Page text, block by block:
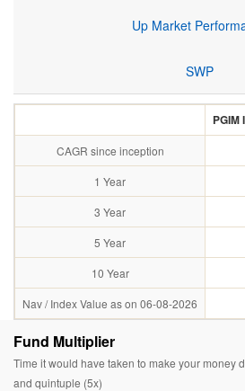
Up Market
SWP
PGIM
CAGR since inception
1 Year
3 Year
5 Year
10 Year
Nav / Index Value as on 06-08-2026
Fund Multiplier
Time it would have taken to make your money
and quintuple (5x)